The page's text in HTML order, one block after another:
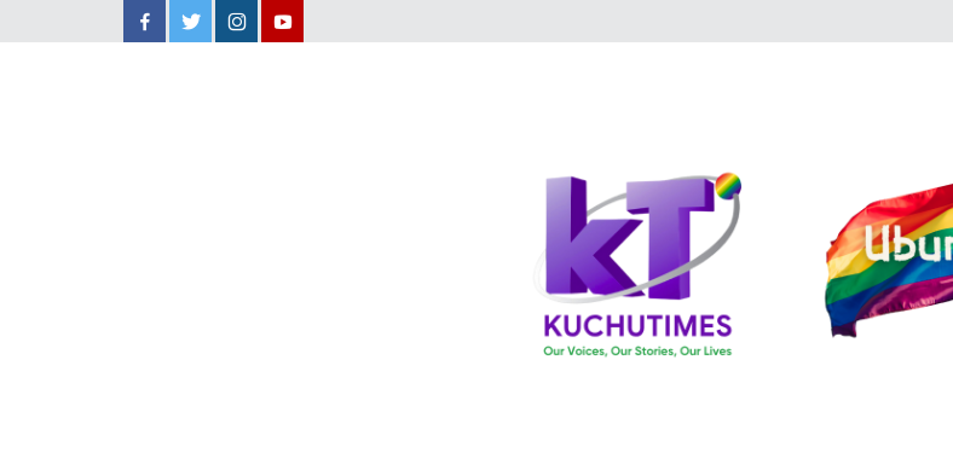
Facebook
TwitterInstagram
YouTube